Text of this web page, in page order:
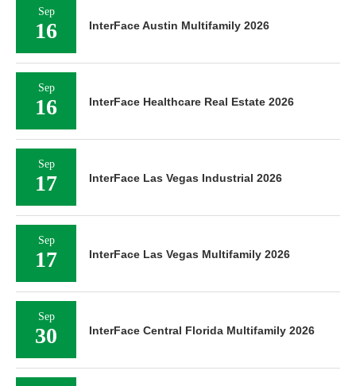
Sep
16 InterFace Austin Multifamily 2026
Sep
16 InterFace Healthcare Real Estate 2026
Sep
17 InterFace Las Vegas Industrial 2026
Sep
17 InterFace Las Vegas Multifamily 2026
Sep
30 InterFace Central Florida Multifamily 2026